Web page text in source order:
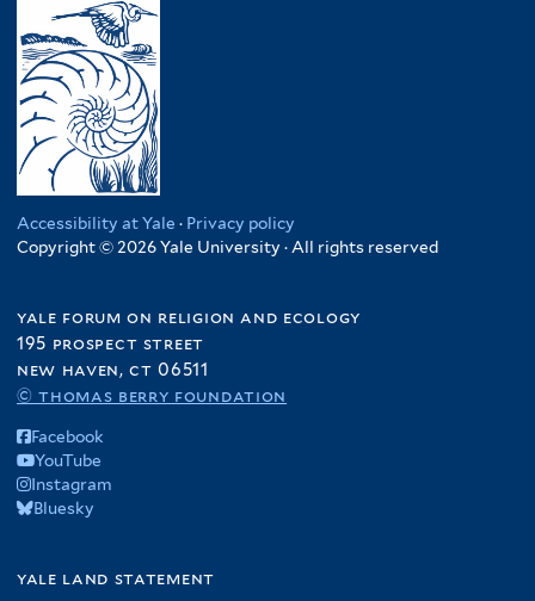
Accessibility at Yale · Privacy policy
Copyright © 2026 Yale University · All rights reserved
yale forum on religion and ecology
195 prospect street
new haven, ct 06511
© thomas berry foundation
Facebook
YouTube
Instagram
Bluesky
yale land statement